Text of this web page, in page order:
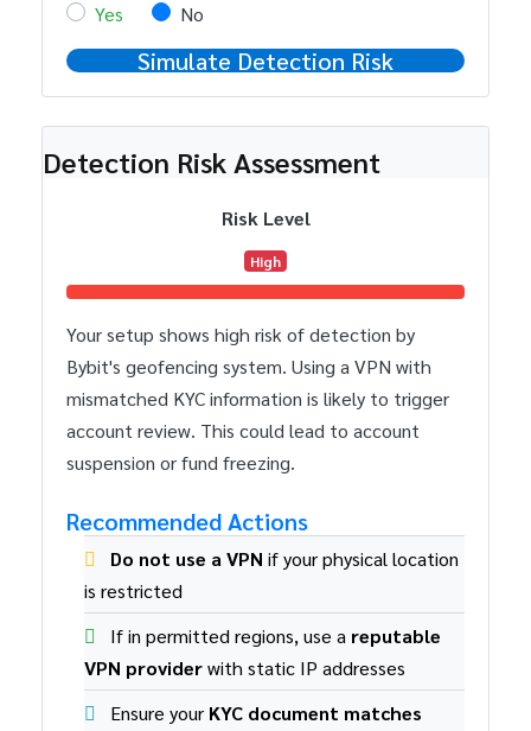
Yes
No
Simulate Detection Risk
Detection Risk Assessment
Risk Level
High
Your setup shows high risk of detection by
Bybit's geofencing system. Using a VPN with
mismatched KYC information is likely to trigger
account review. This could lead to account
suspension or fund freezing.
Recommended Actions
Do not use a VPN if your physical location
is restricted
If in permitted regions, use a reputable
VPN providerwith static IP addresses
Ensure your KYC document matches